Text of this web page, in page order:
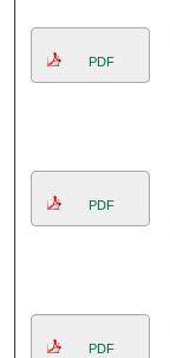
PDF
PDF
PDF